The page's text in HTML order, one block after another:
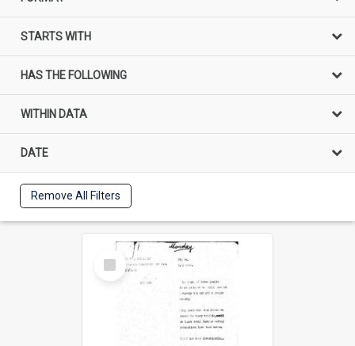
STARTS WITH
HAS THE FOLLOWING
WITHIN DATA
DATE
Remove All Filters
Select
Item